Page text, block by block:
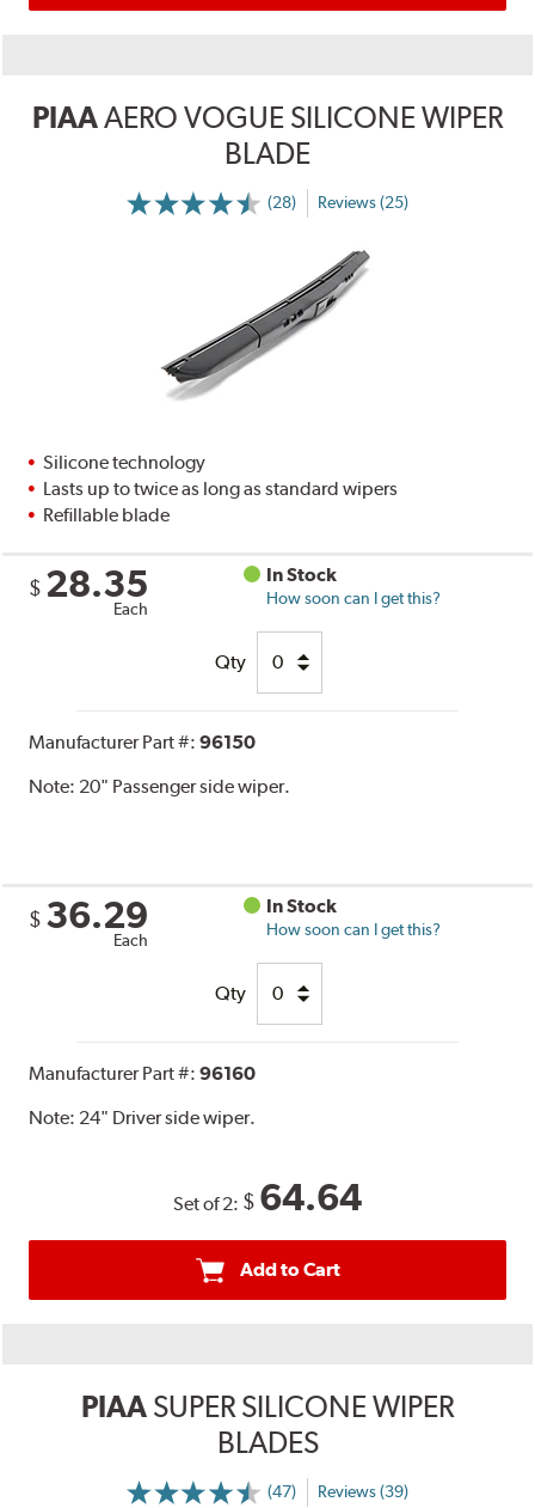
PIAAAERO VOGUE SILICONE WIPER
BLADE
(28) Reviews (25)
Silicone technology
Lasts up to twice as long as standard wipers
Refillable blade
$ 28.35
Each
In Stock
How soon can I get this?
Qty
Manufacturer Part #:96150
Note: 20" Passenger side wiper.
$ 36.29
Each
In Stock
How soon can I get this?
Qty
Manufacturer Part #:96160
Note: 24" Driver side wiper.
Set of 2: $ 64.64
Add to Cart
PIAA SUPER SILICONE WIPER
BLADES
(47) Reviews (39)